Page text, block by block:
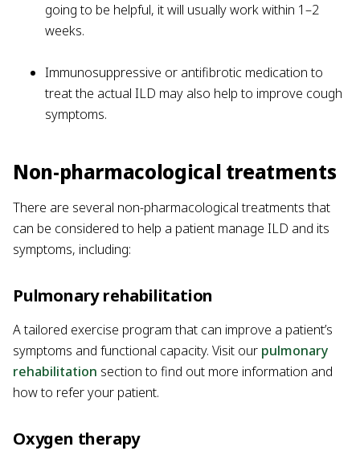
going to be helpful, it will usually work within 1–2
weeks.
Immunosuppressive or antifibrotic medication to
treat the actual ILD may also help to improve cough
symptoms.
Non-pharmacological treatments
There are several non-pharmacological treatments that
can be considered to help a patient manage ILD and its
symptoms, including:
Pulmonary rehabilitation
A tailored exercise program that can improve a patient’s
symptoms and functional capacity. Visit our pulmonary
rehabilitation section to find out more information and
how to refer your patient.
Oxygen therapy